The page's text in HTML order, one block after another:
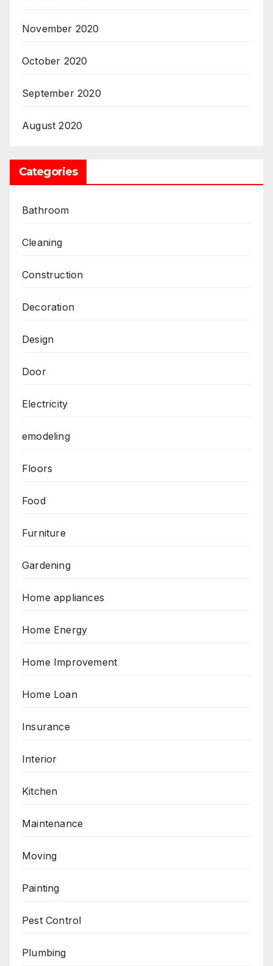
November 2020
October 2020
September 2020
August 2020
Categories
Bathroom
Cleaning
Construction
Decoration
Design
Door
Electricity
emodeling
Floors
Food
Furniture
Gardening
Home appliances
Home Energy
Home Improvement
Home Loan
Insurance
Interior
Kitchen
Maintenance
Moving
Painting
Pest Control
Plumbing